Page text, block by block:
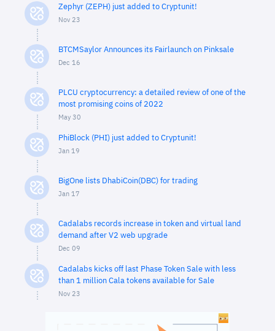
Zephyr (ZEPH) just added to Cryptunit!
Nov 23
BTCMSaylor Announces its Fairlaunch on Pinksale
Dec 16
PLCU cryptocurrency: a detailed review of one of the
most promising coins of 2022
May 30
PhiBlock (PHI) just added to Cryptunit!
Jan 19
BigOne lists DhabiCoin(DBC) for trading
Jan 17
Cadalabs records increase in token and virtual land
demand after V2 web upgrade
Dec 09
Cadalabs kicks off last Phase Token Sale with less
than 1 million Cala tokens available for Sale
Nov 23